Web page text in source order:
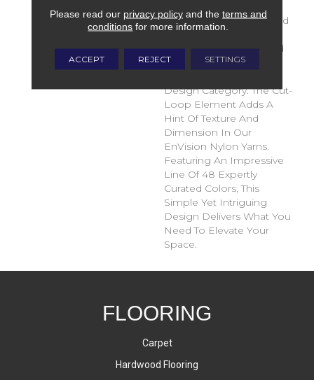
The Small Scale Diamond
Is Timeless, Plays Well
With Other Patterns And
Makes This Style An
Design Category. The Cut-
Loop Element Adds A
Hint Of Texture And
Dimension In Our
EnVision Nylon Yarns.
Featuring An Impressive
Line Of 48 Expertly
Curated Colors, This
Simple Yet Intriguing
Design Delivers What You
Need To Elevate Your
Space.
FLOORING
Carpet
Hardwood Flooring
Please read our privacy policyand the terms and
conditions for more information.
ACCEPT REJECT SETTINGS